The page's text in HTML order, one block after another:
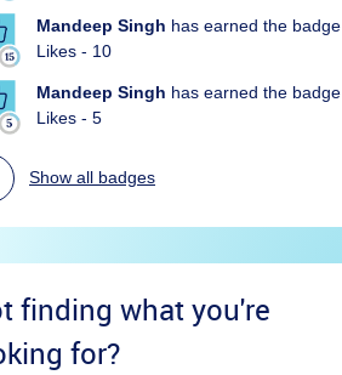
Mandeep Singh has earned the badge
Likes - 10
Mandeep Singh has earned the badge
Likes - 5
Show all badges
finding what you're
for?